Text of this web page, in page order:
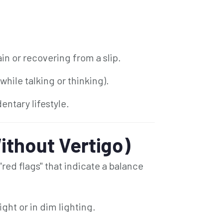
or recovering from a slip.
talking or thinking).
lifestyle.
Vertigo)
flags" that indicate a balance
or in dim lighting.